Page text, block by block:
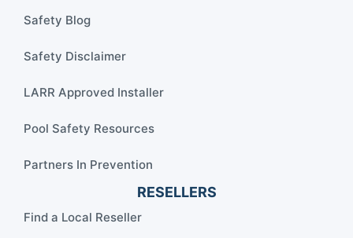
Safety Blog
Safety Disclaimer
LARR Approved Installer
Pool Safety Resources
Partners In Prevention
RESELLERS
Find a Local Reseller